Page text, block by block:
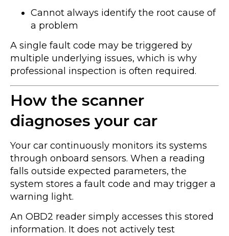
Cannot always identify the root cause of
a problem
A single fault code may be triggered by
multiple underlying issues, which is why
professional inspection is often required.
How the scanner
diagnoses your car
Your car continuously monitors its systems
through onboard sensors. When a reading
falls outside expected parameters, the
system stores a fault code and may trigger a
warning light.
An OBD2 reader simply accesses this stored
information. It does not actively test